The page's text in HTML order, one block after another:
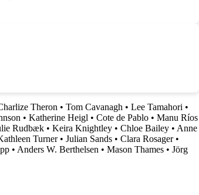
Theron • Tom Cavanagh • Lee Tamahori •
• Katherine Heigl • Cote de Pablo • Manu Ríos
Rudbæk • Keira Knightley • Chloe Bailey • Anne
Turner• Julian Sands • Clara Rosager•
• Anders W. Berthelsen • Mason Thames • Jörg